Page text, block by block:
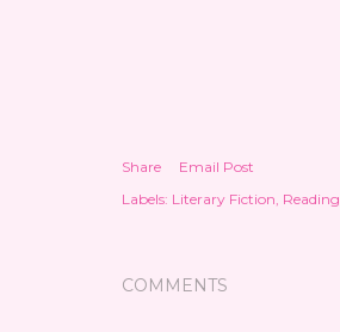
Share
Email Post
Labels: Literary Fiction Reading
COMMENTS